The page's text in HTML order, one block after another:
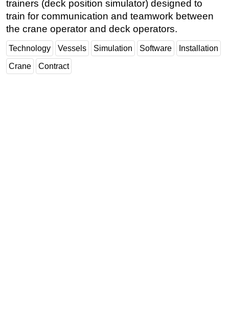
trainers (deck position simulator) designed to
train for communication and teamwork between
the crane operator and deck operators.
Technology Vessels Simulation Software Installation
Crane Contract